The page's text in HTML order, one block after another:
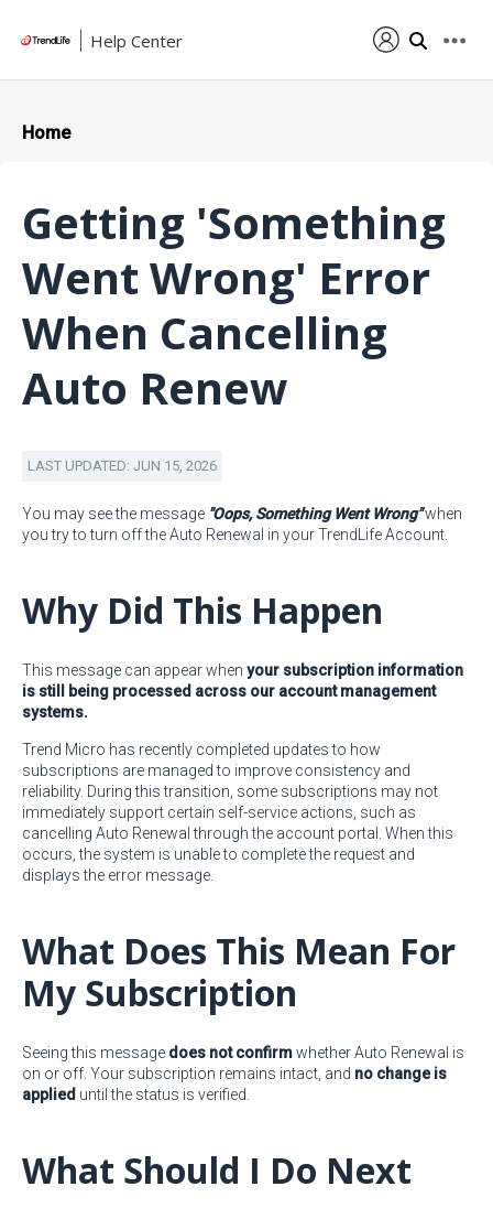
Help Center
Home
Getting 'Something
Went Wrong' Error
When Cancelling
Auto Renew
LAST UPDATED: JUN 15, 2026
You may see the message "Oops, Something Went Wrong"when
you try to turn off the Auto Renewal in your TrendLife Account.
Why Did This Happen
This message can appear when your subscription information
is still being processed across our account management
systems.
Trend Micro has recently completed updates to how
subscriptions are managed to improve consistency and
reliability. During this transition, some subscriptions may not
immediately support certain self-service actions, such as
cancelling Auto Renewal through the account portal. When this
occurs, the system is unable to complete the request and
displays the error message.
What Does This Mean For
My Subscription
Seeing this message does not confirmwhether Auto Renewal is
on or off. Your subscription remains intact, and no change is
applied until the status is verified.
What Should I Do Next